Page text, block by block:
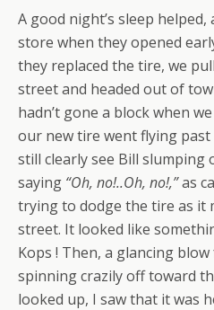
A good night’s sleep
store when they opened
they replaced the tire, we
street and headed out of
hadn’t gone a block when
our new tire went flying past
still clearly see Bill slumping
saying “Oh, no!..Oh, no!,”as
trying to dodge the tire as it
street. It looked like
Kops ! Then, a glancing
spinning crazily off toward
looked up, I saw that it was